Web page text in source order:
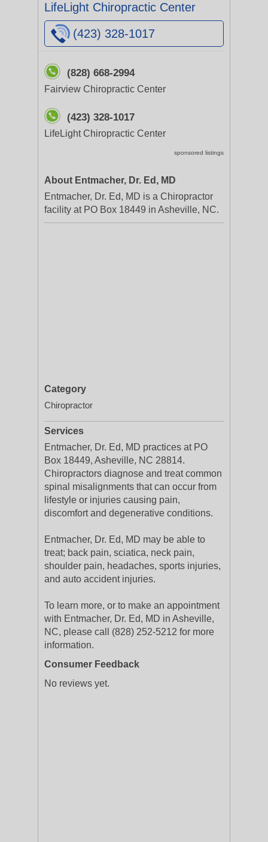
LifeLight Chiropractic Center
(423) 328-1017
(828) 668-2994
Fairview Chiropractic Center
(423) 328-1017
LifeLight Chiropractic Center
sponsored listings
About Entmacher, Dr. Ed, MD
Entmacher, Dr. Ed, MD is a Chiropractor
facility at PO Box 18449 in Asheville, NC.
Category
Chiropractor
Services
Entmacher, Dr. Ed, MD practices at PO
Box 18449, Asheville, NC 28814.
Chiropractors diagnose and treat common
spinal misalignments that can occur from
lifestyle or injuries causing pain,
discomfort and degenerative conditions.
Entmacher, Dr. Ed, MD may be able to
treat; back pain, sciatica, neck pain,
shoulder pain, headaches, sports injuries,
and auto accident injuries.
To learn more, or to make an appointment
with Entmacher, Dr. Ed, MD in Asheville,
NC, please call (828) 252-5212 for more
information.
Consumer Feedback
No reviews yet.